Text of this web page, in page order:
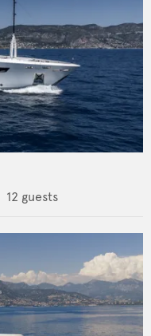
12 guests